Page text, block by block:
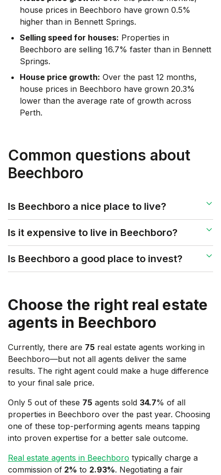
house prices in Beechboro have grown 0.5%
higher than in Bennett Springs.
Selling speed for houses: Properties in
Beechboro are selling 16.7% faster than in Bennett
Springs.
House price growth: Over the past 12 months,
house prices in Beechboro have grown 20.3%
lower than the average rate of growth across
Perth.
Common questions about
Beechboro
Is Beechboro a nice place to live?
Is it expensive to live in Beechboro?
Is Beechboro a good place to invest?
Choose the right real estate
agents in Beechboro
Currently, there are 75 real estate agents working in
Beechboro—but not all agents deliver the same
results. The right agent could make a huge difference
to your final sale price.
Only 5 out of these 75 agents sold 34.7% of all
properties in Beechboro over the past year. Choosing
one of these top-performing agents means tapping
into proven expertise for a better sale outcome.
Real estate agents in Beechboro typically charge a
commission of 2% to 2.93%. Negotiating a fair